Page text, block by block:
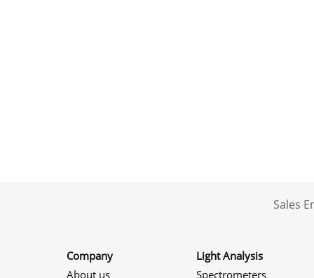
Sales
Company
About us
Light Analysis
Spectrometers